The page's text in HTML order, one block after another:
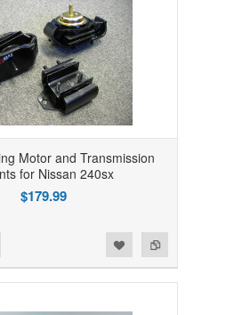
Motor and Transmission
for Nissan 240sx
$179.99